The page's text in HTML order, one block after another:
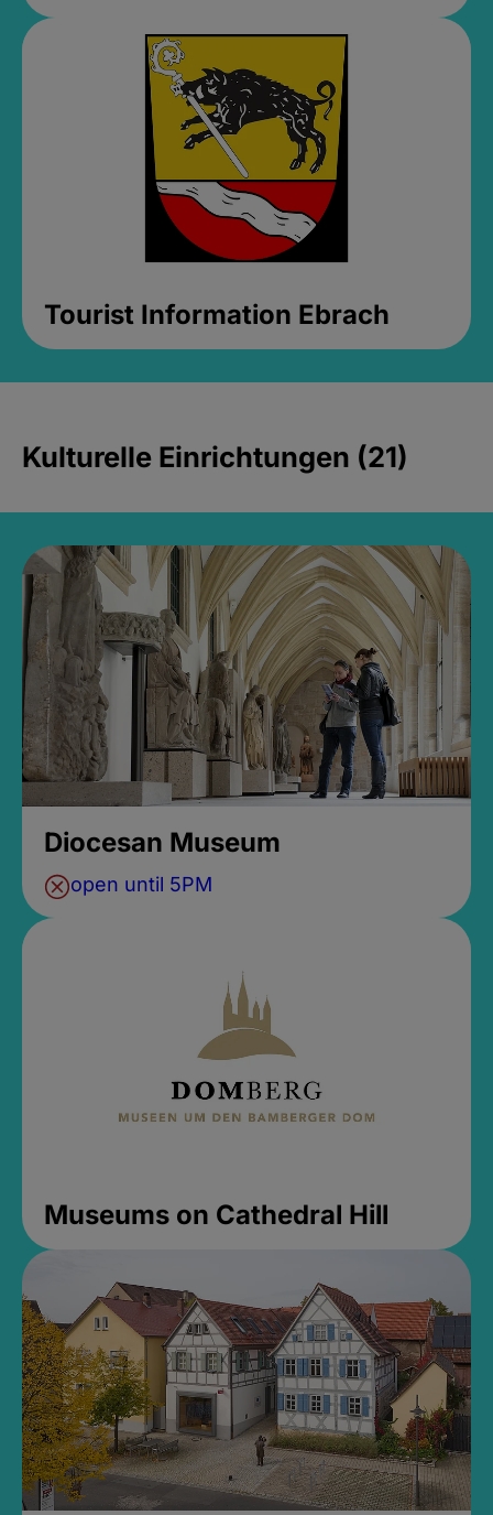
Tourist Information Ebrach
Kulturelle Einrichtungen (21)
Diocesan Museum
open until 5PM
Museums on Cathedral Hill